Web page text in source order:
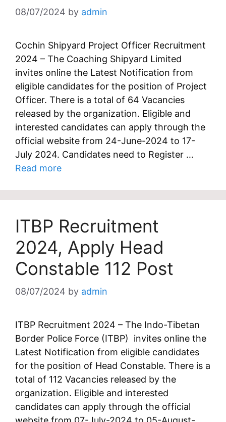
08/07/2024 by admin
Cochin Shipyard Project Officer Recruitment
2024 – The Coaching Shipyard Limited
invites online the Latest Notification from
eligible candidates for the position of Project
Officer. There is a total of 64 Vacancies
released by the organization. Eligible and
interested candidates can apply through the
official website from 24-June-2024 to 17-
July 2024. Candidates need to Register …
Read more
ITBP Recruitment
2024, Apply Head
Constable 112 Post
08/07/2024 by admin
ITBP Recruitment 2024 – The Indo-Tibetan
Border Police Force (ITBP) invites online the
Latest Notification from eligible candidates
for the position of Head Constable. There is a
total of 112 Vacancies released by the
organization. Eligible and interested
candidates can apply through the official